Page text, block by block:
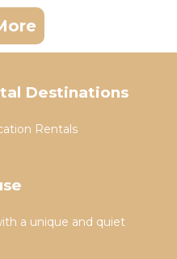
Destinations
Rentals
a unique and quiet